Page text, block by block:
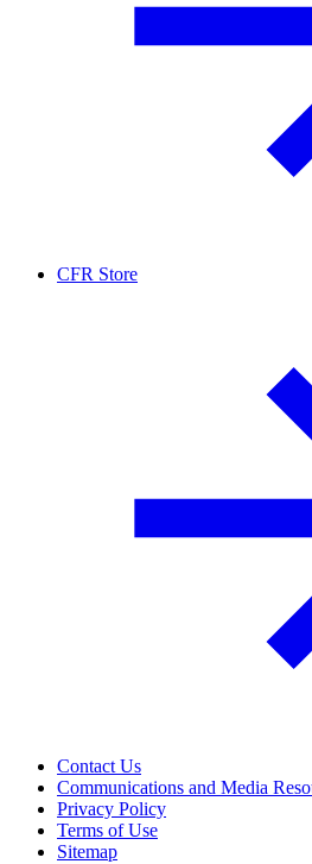
CFR Store
Contact Us
Communications and Media
Privacy Policy
Terms of Use
Sitemap